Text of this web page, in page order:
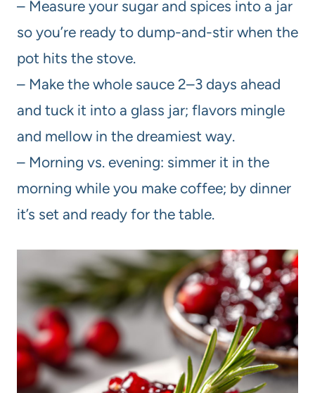
– Measure your sugar and spices into a jar
so you’re ready to dump-and-stir when the
pot hits the stove.
– Make the whole sauce 2–3 days ahead
and tuck it into a glass jar; flavors mingle
and mellow in the dreamiest way.
– Morning vs. evening: simmer it in the
morning while you make coffee; by dinner
it’s set and ready for the table.